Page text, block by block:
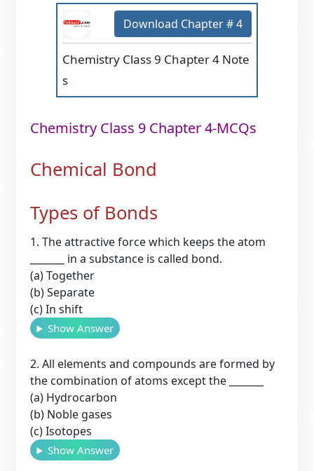
Chemistry Class 9 Chapter 4 Note
s
Download Chapter # 4
Chemistry Class 9 Chapter 4-MCQs
Chemical Bond
Types of Bonds
1. The attractive force which keeps the atom
_______ in a substance is called bond.
(a) Together
(b) Separate
(c) In shift
Show Answer
2. All elements and compounds are formed by
the combination of atoms except the _______
(a) Hydrocarbon
(b) Noble gases
(c) Isotopes
Show Answer